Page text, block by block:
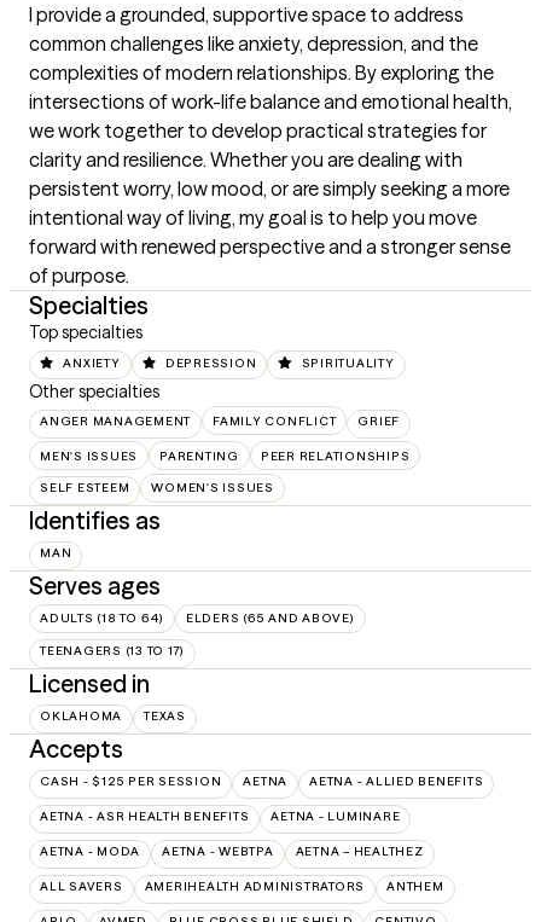
I provide a grounded, supportive space to address
common challenges like anxiety, depression, and the
complexities of modern relationships. By exploring the
intersections of work-life balance and emotional health,
we work together to develop practical strategies for
clarity and resilience. Whether you are dealing with
persistent worry, low mood, or are simply seeking a more
intentional way of living, my goal is to help you move
forward with renewed perspective and a stronger sense
of purpose.
Specialties
Top specialties
ANXIETY DEPRESSION SPIRITUALITY
Other specialties
ANGER MANAGEMENT FAMILY CONFLICT GRIEF
MEN'S ISSUES PARENTING PEER RELATIONSHIPS
SELF ESTEEM WOMEN'S ISSUES
Identifies as
MAN
Serves ages
ADULTS (18 TO 64) ELDERS (65 AND ABOVE)
TEENAGERS (13 TO 17)
Licensed in
OKLAHOMA TEXAS
Accepts
CASH - $125 PER SESSION AETNA AETNA - ALLIED BENEFITS
AETNA - ASR HEALTH BENEFITS AETNA - LUMINARE
AETNA - MODA AETNA - WEBTPA AETNA – HEALTHEZ
ALL SAVERS AMERIHEALTH ADMINISTRATORS ANTHEM